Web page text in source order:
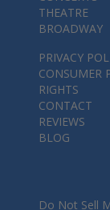
THEATRE
BROADWAY
PRIVACY
CONSUMER
RIGHTS
CONTACT
REVIEWS
BLOG
Do Not Sell